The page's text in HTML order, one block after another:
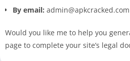
By email: admin@apkcracked.com
Would you like me to help you
page to complete your site’s legal